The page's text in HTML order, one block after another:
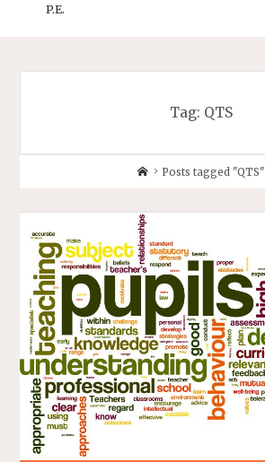
P.E.
Tag: QTS
Posts tagged "QTS"